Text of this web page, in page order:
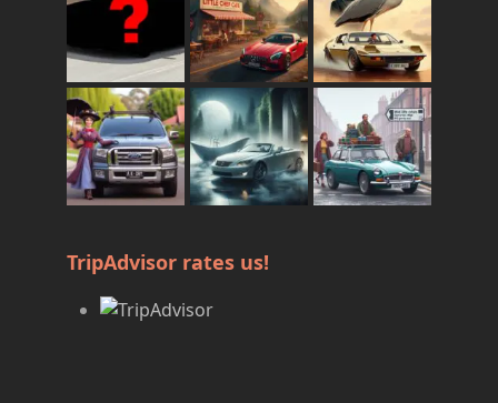
TripAdvisor rates us!